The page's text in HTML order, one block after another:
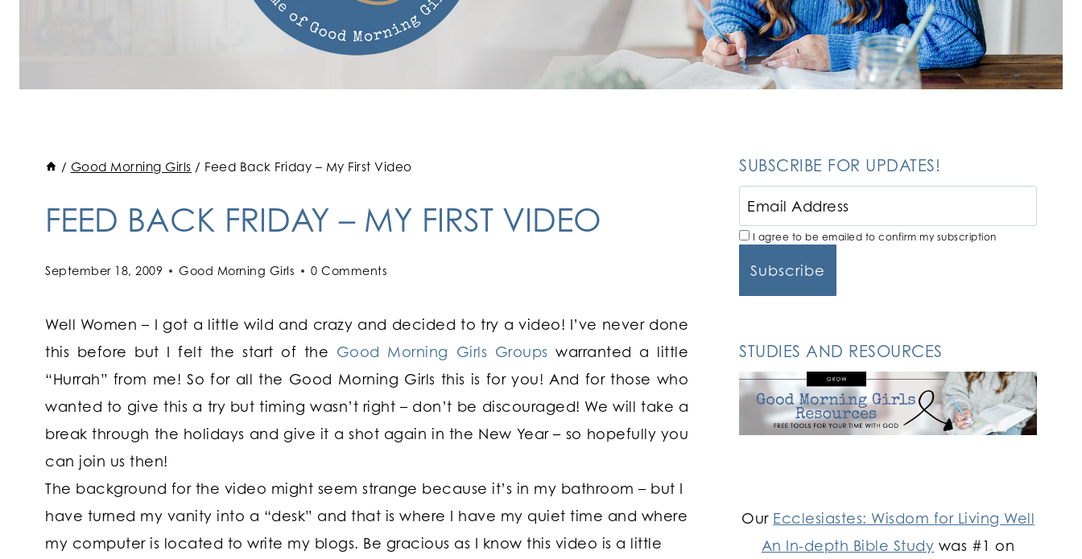
/ Good Morning Girls / Feed Back Friday – My First Video
FEED BACK FRIDAY – MY FIRST VIDEO
September 18, 2009 Good Morning Girls 0 Comments
Well Women – I got a little wild and crazy and decided to try a video! I’ve never done
this before but I felt the start of the Good Morning Girls Groupswarranted a little
“Hurrah” from me! So for all the Good Morning Girls this is for you! And for those who
wanted to give this a try but timing wasn’t right – don’t be discouraged! We will take a
break through the holidays and give it a shot again in the New Year – so hopefully you
can join us then!
The background for the video might seem strange because it’s in my bathroom – but I
have turned my vanity into a “desk” and that is where I have my quiet time and where
my computer is located to write my blogs. Be gracious as I know this video is a little
SUBSCRIBE FOR UPDATES!
I agree to be emailed to confirm my subscription
STUDIES AND RESOURCES
Our Ecclesiastes: Wisdom for Living Well
An In-depth Bible Study was #1 on